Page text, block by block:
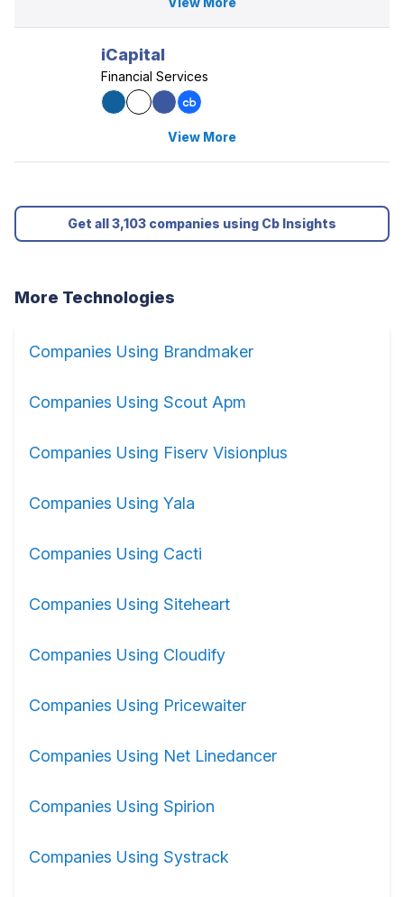
iCapital
Financial Services
View More
Get all 3,103 companies using Cb Insights
More Technologies
Companies Using Brandmaker
Companies Using Scout Apm
Companies Using Fiserv Visionplus
Companies Using Yala
Companies Using Cacti
Companies Using Siteheart
Companies Using Cloudify
Companies Using Pricewaiter
Companies Using Net Linedancer
Companies Using Spirion
Companies Using Systrack